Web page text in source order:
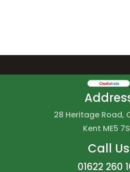
28 Heritage Road,
Kent ME5
Call Us
01622 260